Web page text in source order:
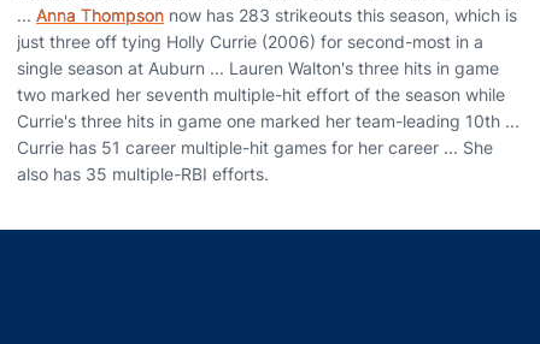
... Anna Thompson now has 283 strikeouts this season, which is
just three off tying Holly Currie (2006) for second-most in a
single season at Auburn ... Lauren Walton's three hits in game
two marked her seventh multiple-hit effort of the season while
Currie's three hits in game one marked her team-leading 10th ...
Currie has 51 career multiple-hit games for her career ... She
also has 35 multiple-RBI efforts.